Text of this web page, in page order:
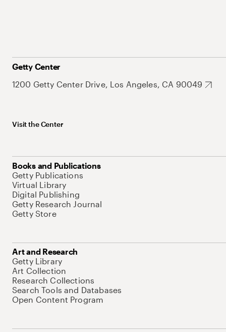
Getty Center
1200 Getty Center Drive, Los Angeles, CA 90049
Visit the Center
Books and Publications
Getty Publications
Virtual Library
Digital Publishing
Getty Research Journal
Getty Store
Art and Research
Getty Library
Art Collection
Research Collections
Search Tools and Databases
Open Content Program